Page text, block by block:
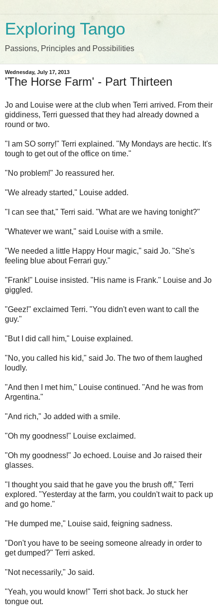
Exploring Tango
Passions, Principles and Possibilities
Wednesday, July 17, 2013
'The Horse Farm' - Part Thirteen
Jo and Louise were at the club when Terri arrived. From their
giddiness, Terri guessed that they had already downed a
round or two.
"I am SO sorry!" Terri explained. "My Mondays are hectic. It's
tough to get out of the office on time."
"No problem!" Jo reassured her.
"We already started," Louise added.
"I can see that," Terri said. "What are we having tonight?"
"Whatever we want," said Louise with a smile.
"We needed a little Happy Hour magic," said Jo. "She's
feeling blue about Ferrari guy."
"Frank!" Louise insisted. "His name is Frank." Louise and Jo
giggled.
"Geez!" exclaimed Terri. "You didn't even want to call the
guy."
"But I did call him," Louise explained.
"No, you called his kid," said Jo. The two of them laughed
loudly.
"And then I met him," Louise continued. "And he was from
Argentina."
"And rich," Jo added with a smile.
"Oh my goodness!" Louise exclaimed.
"Oh my goodness!" Jo echoed. Louise and Jo raised their
glasses.
"I thought you said that he gave you the brush off," Terri
explored. "Yesterday at the farm, you couldn't wait to pack up
and go home."
"He dumped me," Louise said, feigning sadness.
"Don't you have to be seeing someone already in order to
get dumped?" Terri asked.
"Not necessarily," Jo said.
"Yeah, you would know!" Terri shot back. Jo stuck her
tongue out.